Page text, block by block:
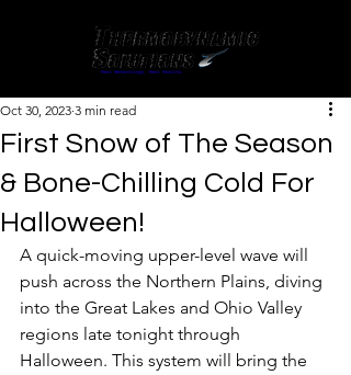
First Snow of The Season
& Bone-Chilling Cold For
Halloween!
Oct 30, 2023 3 min read
A quick-moving upper-level wave will
push across the Northern Plains, diving
into the Great Lakes and Ohio Valley
regions late tonight through
Halloween. This system will bring the